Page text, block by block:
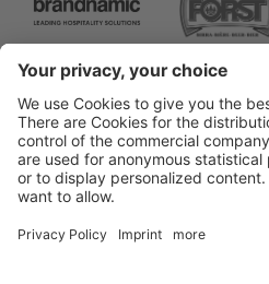
Brixen Tourism
Privacy
Accessibility Statement